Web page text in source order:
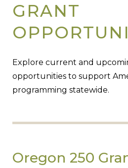
GRANT
Explore current and
opportunities to support
programming statewide.
Oregon 250